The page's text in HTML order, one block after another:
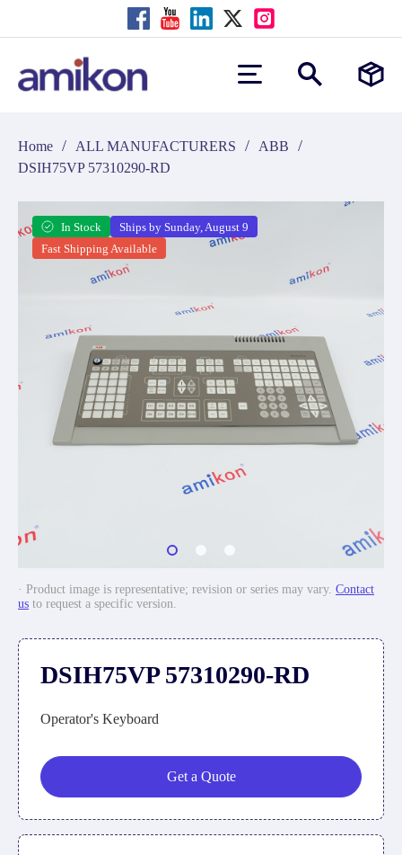
Home / ALL MANUFACTURERS / ABB /
DSIH75VP 57310290-RD
In Stock
Ships by Sunday, August 9
Fast Shipping Available
· Product image is representative; revision or series may vary. Contact
us to request a specific version.
DSIH75VP 57310290-RD
Operator's Keyboard
Get a Quote